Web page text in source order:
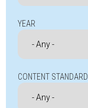
YEAR
CONTENT STANDARD